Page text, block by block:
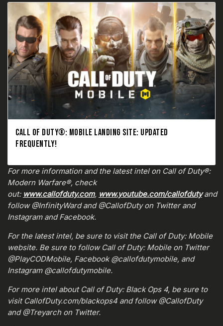
CALL OF DUTY®: MOBILE LANDING SITE: UPDATED
FREQUENTLY!
For more information and the latest intel on Call of Duty®:
Modern Warfare®, check
out: www.callofduty.com, www.youtube.com/callofdutyand
follow @InfinityWard and @CallofDuty on Twitter and
Instagram and Facebook.
For the latest intel, be sure to visit the Call of Duty: Mobile
website. Be sure to follow Call of Duty: Mobile on Twitter
@PlayCODMobile, Facebook @callofdutymobile, and
Instagram @callofdutymobile.
For more intel about Call of Duty: Black Ops 4, be sure to
visit CallofDuty.com/blackops4 and follow @CallofDuty
and @Treyarch on Twitter.